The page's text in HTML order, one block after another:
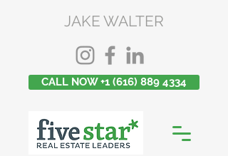
JAKE WALTER
CALL NOW +1 (616) 889 4334